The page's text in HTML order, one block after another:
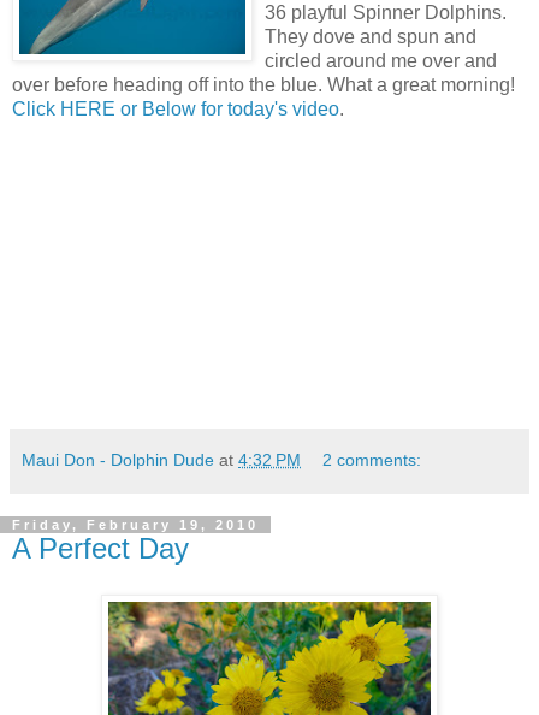
36 playful Spinner Dolphins.
They dove and spun and
circled around me over and
over before heading off into the blue. What a great morning!
Click HERE or Below for today's video.
Maui Don - Dolphin Dude at 4:32 PM 2 comments:
Friday, February 19, 2010
A Perfect Day